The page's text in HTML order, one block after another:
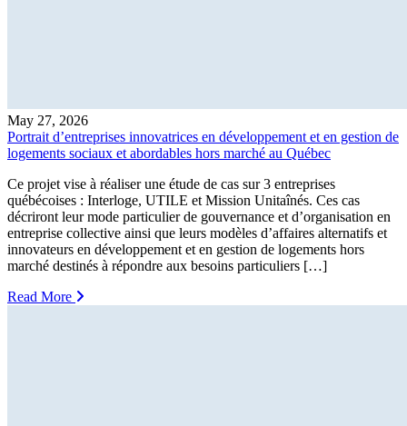
May 27, 2026
Portrait d’entreprises innovatrices en développement et en gestion de
logements sociaux et abordables hors marché au Québec
Ce projet vise à réaliser une étude de cas sur 3 entreprises
québécoises : Interloge, UTILE et Mission Unitaînés. Ces cas
décriront leur mode particulier de gouvernance et d’organisation en
entreprise collective ainsi que leurs modèles d’affaires alternatifs et
innovateurs en développement et en gestion de logements hors
marché destinés à répondre aux besoins particuliers […]
Read More